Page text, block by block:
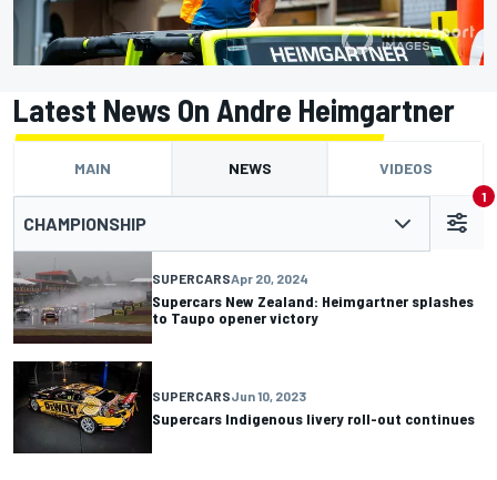
Latest News On Andre Heimgartner
MAIN NEWS VIDEOS
CHAMPIONSHIP
1
SUPERCARSApr 20, 2024
Supercars New Zealand: Heimgartner splashes
to Taupo opener victory
SUPERCARSJun 10, 2023
Supercars Indigenous livery roll-out continues